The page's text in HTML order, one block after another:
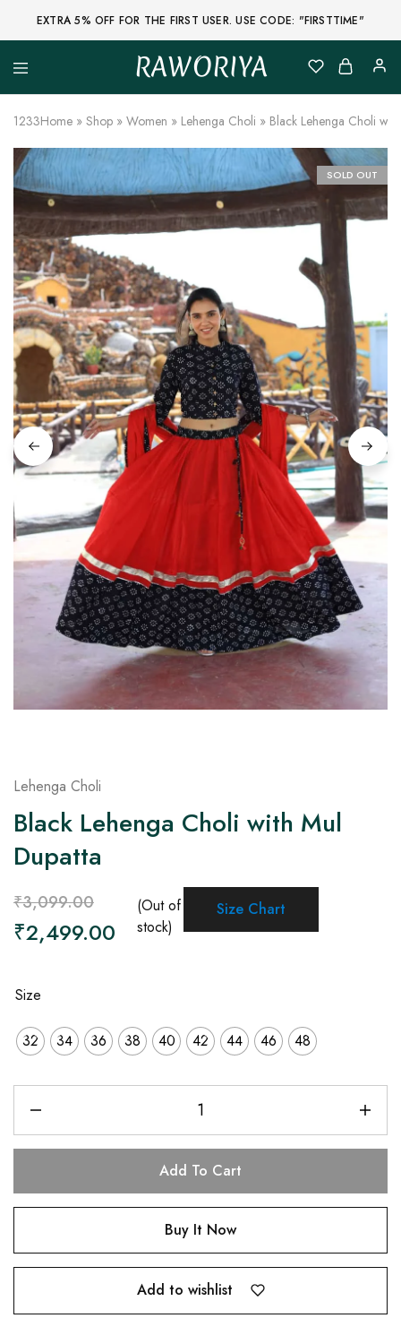
EXTRA 5% OFF FOR THE FIRST USER. USE CODE: "FIRSTTIME"
RAWORIYA
Raworiya
Buy
Ajrakh,
Sanganeri,
Jaipuri
and
Other
Block
Kurta,
Saree,
Lehenga,
Suit,
Raw
Fabric,
Shirt,
Quilted
Jacket
and
More
Ethnic
Wear
on
Raworiya
1233Home » Shop » Women » Lehenga Choli » Black Lehenga Choli
SOLD OUT
Lehenga Choli
Black Lehenga Choli with Mul
Dupatta
₹3,099.00
₹2,499.00
(Out of
stock)
Size Chart
Size
32 34 36 38 40 42 44 46 48
Add To Cart
Buy It Now
Add to wishlist